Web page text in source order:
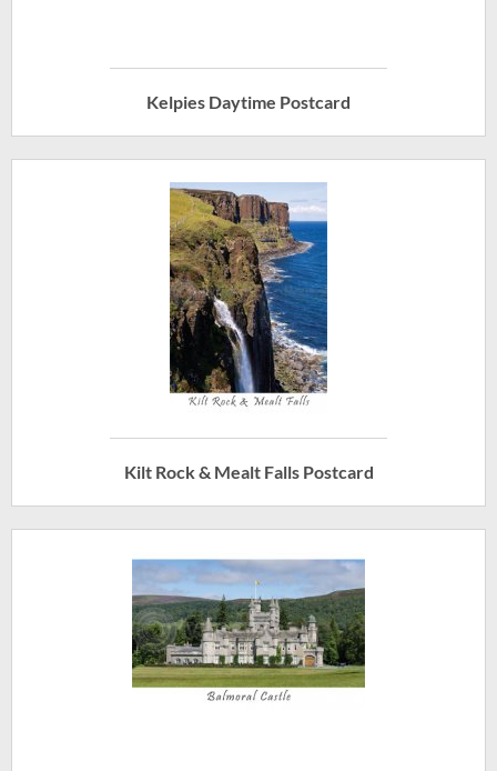
Kelpies Daytime Postcard
Kilt Rock & Mealt Falls Postcard